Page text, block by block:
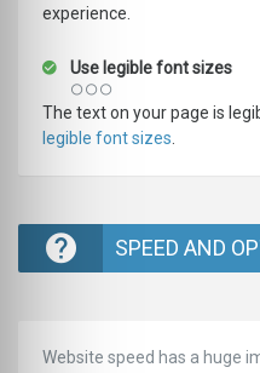
experience.
Use legible font sizes
The text on your page is
legible font sizes
SPEED AND
Website speed has a huge